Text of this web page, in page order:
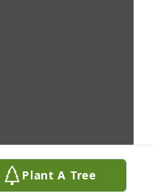
Plant A Tree